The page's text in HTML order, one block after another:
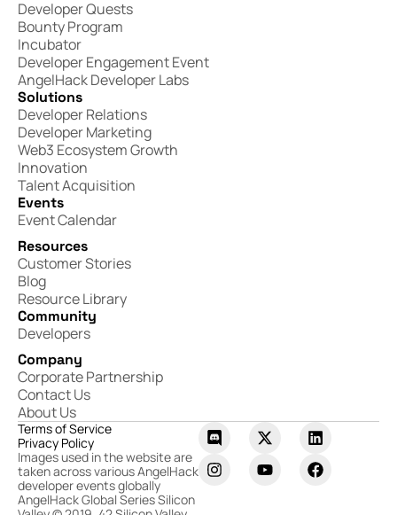
Developer Quests
Bounty Program
Incubator
Developer Engagement Event
AngelHack Developer Labs
Solutions
Developer Relations
Developer Marketing
Web3 Ecosystem Growth
Innovation
Talent Acquisition
Events
Event Calendar
Resources
Customer Stories
Blog
Resource Library
Community
Developers
Company
Corporate Partnership
Contact Us
About Us
Terms of Service
Privacy Policy
Images used in the website are
taken across various AngelHack
developer events globally
AngelHack Global Series Silicon